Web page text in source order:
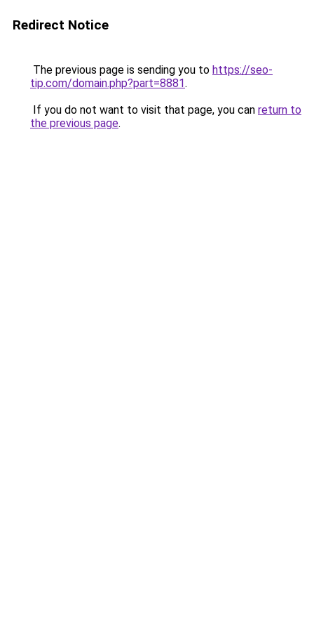
Redirect Notice
The previous page is sending you to https://seo-
tip.com/domain.php?part=8881.
If you do not want to visit that page, you can return to
the previous page.